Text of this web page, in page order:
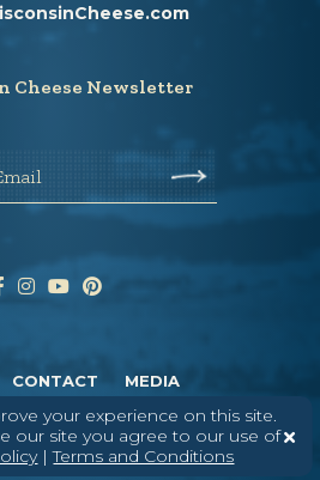
your experience on this site.
our site you agree to our use of
|Terms and Conditions
Cheese Newsletter
CONTACT MEDIA
TERMS & CONDITIONS
PRIVACY
SITEMAP